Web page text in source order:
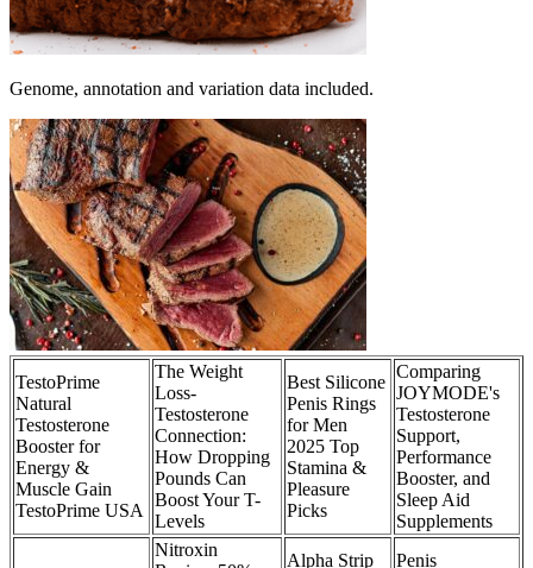
Genome, annotation and variation data included.
TestoPrime
Natural
Testosterone
Booster for
Energy &
Muscle Gain
TestoPrime USA
The Weight
Loss-
Testosterone
Connection:
How Dropping
Pounds Can
Boost Your T-
Levels
Best Silicone
Penis Rings
for Men
2025 Top
Stamina &
Pleasure
Picks
Comparing
JOYMODE's
Testosterone
Support,
Performance
Booster, and
Sleep Aid
Supplements
Nitroxin
Alpha Strip Penis